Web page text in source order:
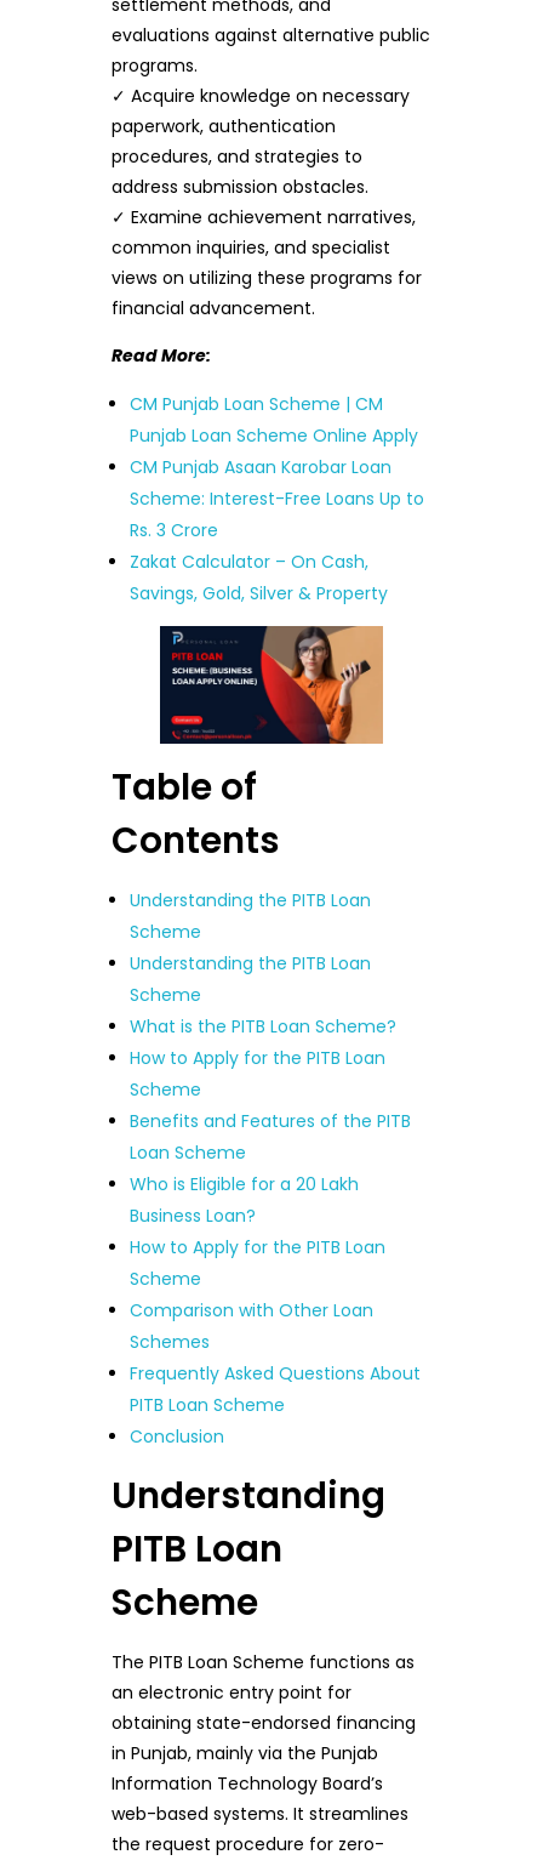
settlement methods, and
evaluations against alternative public
programs.
✓ Acquire knowledge on necessary
paperwork, authentication
procedures, and strategies to
address submission obstacles.
✓ Examine achievement narratives,
common inquiries, and specialist
views on utilizing these programs for
financial advancement.
Read More:
CM Punjab Loan Scheme | CM
Punjab Loan Scheme Online Apply
CM Punjab Asaan Karobar Loan
Scheme: Interest-Free Loans Up to
Rs. 3 Crore
Zakat Calculator – On Cash,
Savings, Gold, Silver & Property
Table of
Contents
Understanding the PITB Loan
Scheme
Understanding the PITB Loan
Scheme
What is the PITB Loan Scheme?
How to Apply for the PITB Loan
Scheme
Benefits and Features of the PITB
Loan Scheme
Who is Eligible for a 20 Lakh
Business Loan?
How to Apply for the PITB Loan
Scheme
Comparison with Other Loan
Schemes
Frequently Asked Questions About
PITB Loan Scheme
Conclusion
Understanding
PITB Loan
Scheme
The PITB Loan Scheme functions as
an electronic entry point for
obtaining state-endorsed financing
in Punjab, mainly via the Punjab
Information Technology Board’s
web-based systems. It streamlines
the request procedure for zero-